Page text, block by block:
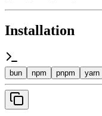
Installation
bun npm pnpm yarn